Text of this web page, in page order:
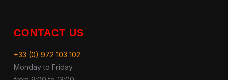
CONTACT US
+33 (0) 972 103 102
Monday to Friday